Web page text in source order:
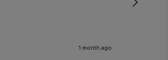
1 month ago